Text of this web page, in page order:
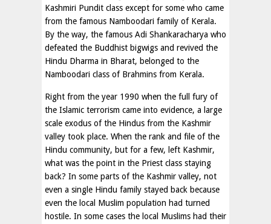
Kashmiri Pundit class except for some who came
from the famous Namboodari family of Kerala.
By the way, the famous Adi Shankaracharya who
defeated the Buddhist bigwigs and revived the
Hindu Dharma in Bharat, belonged to the
Namboodari class of Brahmins from Kerala.
Right from the year 1990 when the full fury of
the Islamic terrorism came into evidence, a large
scale exodus of the Hindus from the Kashmir
valley took place. When the rank and file of the
Hindu community, but for a few, left Kashmir,
what was the point in the Priest class staying
back? In some parts of the Kashmir valley, not
even a single Hindu family stayed back because
even the local Muslim population had turned
hostile. In some cases the local Muslims had their